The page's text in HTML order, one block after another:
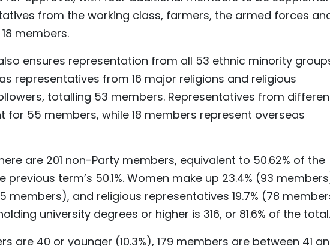
from the working class, farmers, the armed forces
members.
ensures representation from all 53 ethnic minority
representatives from 16 major religions and religious
totalling 53 members. Representatives from
55 members, while 18 members represent overseas
are 201 non-Party members, equivalent to 50.62% of the
term’s 50.1%. Women make up 23.4% (93
members), and religious representatives 19.7% (78
university degrees or higher is 316, or 81.6% of the total.
are 40 or younger (10.3%), 179 members are between 41